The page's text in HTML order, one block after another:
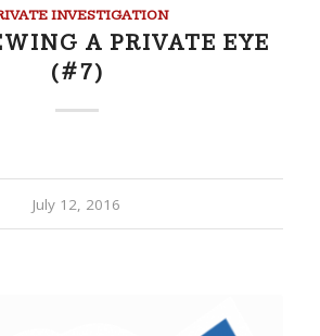
INVESTIGATION
A PRIVATE EYE
(#7)
July 12, 2016